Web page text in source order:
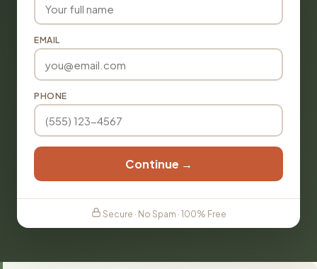
EMAIL
PHONE
Continue →
Secure · No Spam · 100% Free